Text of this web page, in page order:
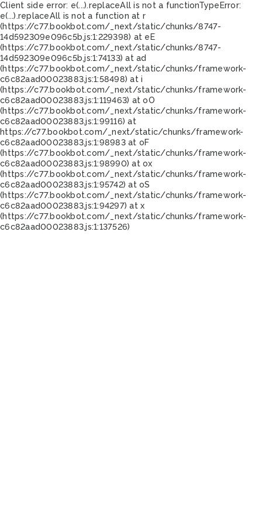
Client side error: e(...).replaceAll is not a functionTypeError:
e(...).replaceAll is not a function at r
(https://c77.bookbot.com/_next/static/chunks/8747-
14d592309e096c5b.js:1:229398) at eE
(https://c77.bookbot.com/_next/static/chunks/8747-
14d592309e096c5b.js:1:74133) at ad
(https://c77.bookbot.com/_next/static/chunks/framework-
c6c82aad00023883.js:1:58498) at i
(https://c77.bookbot.com/_next/static/chunks/framework-
c6c82aad00023883.js:1:119463) at oO
(https://c77.bookbot.com/_next/static/chunks/framework-
c6c82aad00023883.js:1:99116) at
https://c77.bookbot.com/_next/static/chunks/framework-
c6c82aad00023883.js:1:98983 at oF
(https://c77.bookbot.com/_next/static/chunks/framework-
c6c82aad00023883.js:1:98990) at ox
(https://c77.bookbot.com/_next/static/chunks/framework-
c6c82aad00023883.js:1:95742) at oS
(https://c77.bookbot.com/_next/static/chunks/framework-
c6c82aad00023883.js:1:94297) at x
(https://c77.bookbot.com/_next/static/chunks/framework-
c6c82aad00023883.js:1:137526)